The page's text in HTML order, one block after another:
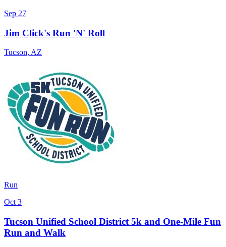
Sep 27
Jim Click's Run 'N' Roll
Tucson, AZ
Run
Oct 3
Tucson Unified School District 5k and One-Mile Fun
Run and Walk